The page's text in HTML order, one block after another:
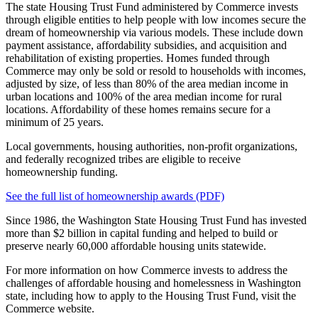
The state Housing Trust Fund administered by Commerce invests
through eligible entities to help people with low incomes secure the
dream of homeownership via various models. These include down
payment assistance, affordability subsidies, and acquisition and
rehabilitation of existing properties. Homes funded through
Commerce may only be sold or resold to households with incomes,
adjusted by size, of less than 80% of the area median income in
urban locations and 100% of the area median income for rural
locations. Affordability of these homes remains secure for a
minimum of 25 years.
Local governments, housing authorities, non-profit organizations,
and federally recognized tribes are eligible to receive
homeownership funding.
See the full list of homeownership awards (PDF)
Since 1986, the Washington State Housing Trust Fund has invested
more than $2 billion in capital funding and helped to build or
preserve nearly 60,000 affordable housing units statewide.
For more information on how Commerce invests to address the
challenges of affordable housing and homelessness in Washington
state, including how to apply to the Housing Trust Fund, visit the
Commerce website.